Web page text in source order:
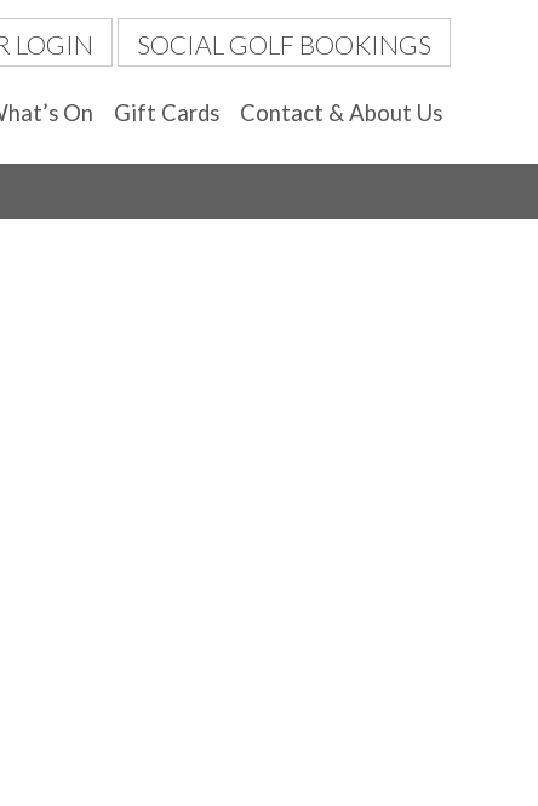
LOGIN SOCIAL GOLF BOOKINGS
On Gift Cards Contact & About Us